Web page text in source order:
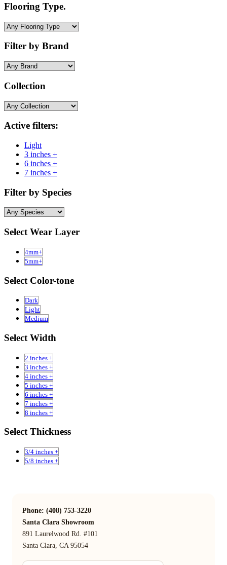
Flooring Type.
Filter by Brand
Collection
Active filters:
Light
3 inches +
6 inches +
7 inches +
Filter by Species
Select Wear Layer
4mm+
5mm+
Select Color-tone
Dark
Light
Medium
Select Width
2 inches +
3 inches +
4 inches +
5 inches +
6 inches +
7 inches +
8 inches +
Select Thickness
3/4 inches +
5/8 inches +
Phone: (408) 753-3220
Santa Clara Showroom
891 Laurelwood Rd. #101
Santa Clara, CA 95054